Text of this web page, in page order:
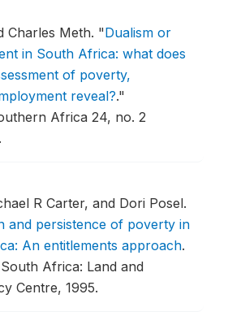
Charles Meth. "Dualism or
in South Africa: what does
of poverty,
reveal?."
Africa 24, no. 2
R Carter, and Dori Posel.
and persistence of poverty in
An entitlements approach.
Africa: Land and
Centre, 1995.